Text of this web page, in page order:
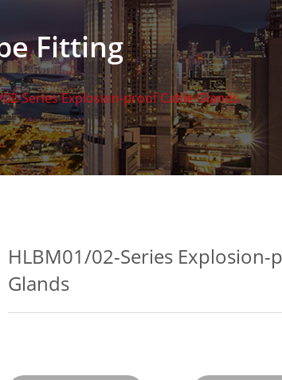
Fitting
02-Series Explosion-proof Cable Glands
HLBM01/02-Series Explosion-
Glands